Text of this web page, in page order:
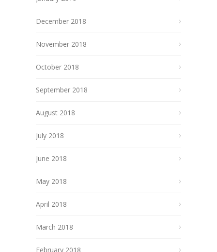
December 2018
November 2018
October 2018
September 2018
August 2018
July 2018
June 2018
May 2018
April 2018
March 2018
February 2018